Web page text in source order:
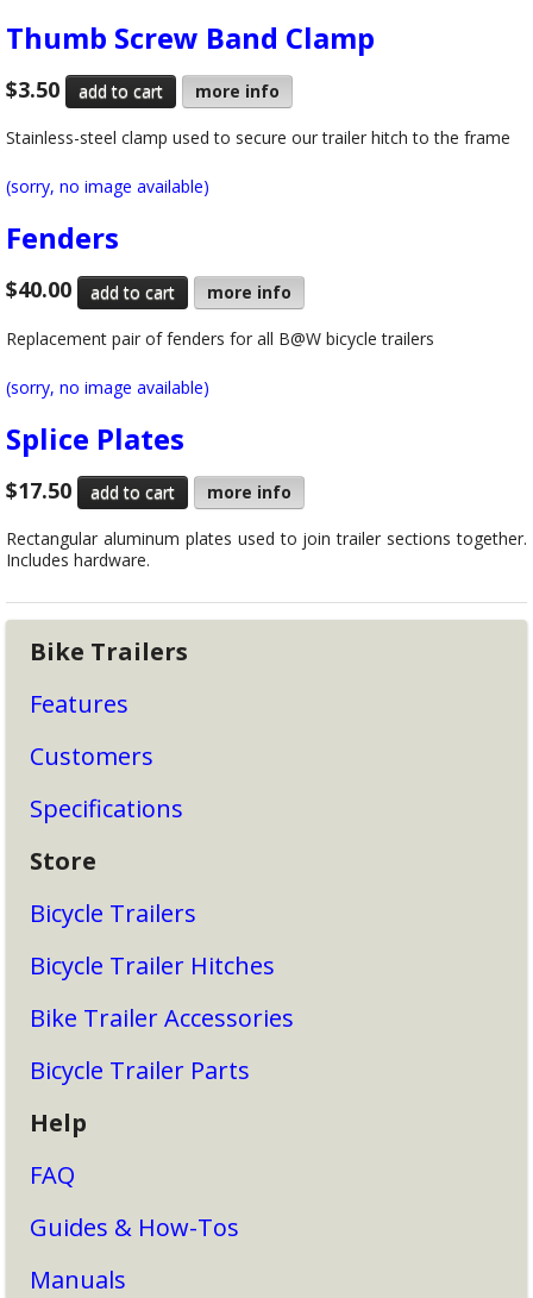
Thumb Screw Band Clamp
$3.50 more info
Stainless-steel clamp used to secure our trailer hitch to the frame
(sorry, no image available)
Fenders
$40.00 more info
Replacement pair of fenders for all B@W bicycle trailers
(sorry, no image available)
Splice Plates
$17.50 more info
Rectangular aluminum plates used to join trailer sections together.
Includes hardware.
Bike Trailers
Features
Customers
Specifications
Store
Bicycle Trailers
Bicycle Trailer Hitches
Bike Trailer Accessories
Bicycle Trailer Parts
Help
FAQ
Guides & How-Tos
Manuals